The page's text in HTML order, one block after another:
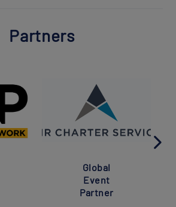
Partners
Global
Event
Partner